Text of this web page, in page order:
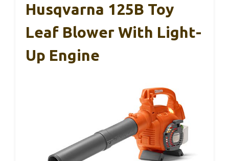
Husqvarna 125B Toy
Leaf Blower With Light-
Up Engine